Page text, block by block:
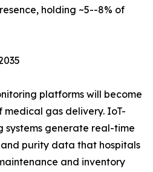
holding ~5--8% of
platforms will become
medical gas delivery. IoT-
systems generate real-time
and purity data that hospitals
and inventory